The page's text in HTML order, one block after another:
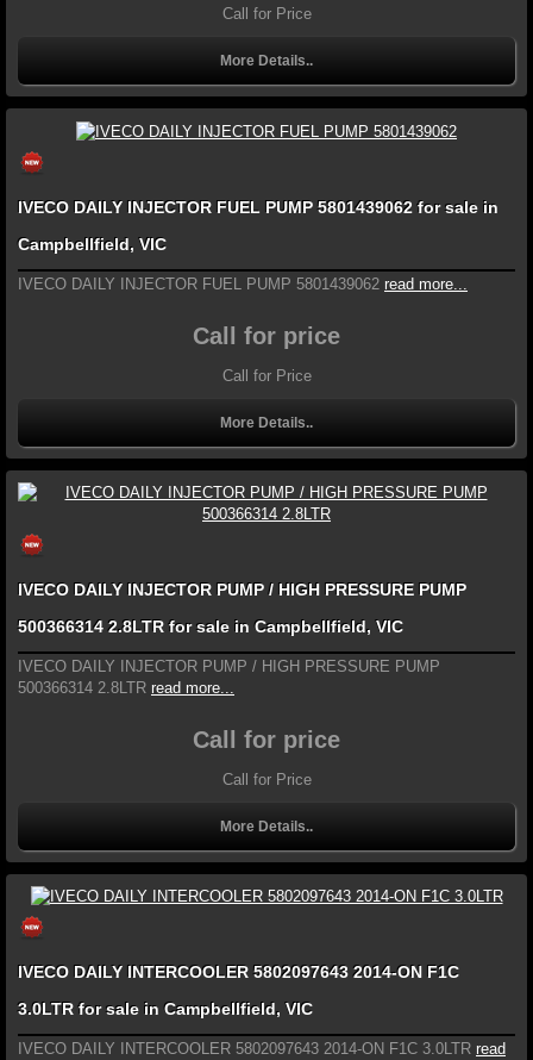
Call for Price
More Details..
IVECO DAILY INJECTOR FUEL PUMP 5801439062 for sale in
Campbellfield, VIC
IVECO DAILY INJECTOR FUEL PUMP 5801439062 read more...
Call for price
Call for Price
More Details..
IVECO DAILY INJECTOR PUMP / HIGH PRESSURE PUMP
500366314 2.8LTR for sale in Campbellfield, VIC
IVECO DAILY INJECTOR PUMP / HIGH PRESSURE PUMP
500366314 2.8LTR read more...
Call for price
Call for Price
More Details..
IVECO DAILY INTERCOOLER 5802097643 2014-ON F1C
3.0LTR for sale in Campbellfield, VIC
IVECO DAILY INTERCOOLER 5802097643 2014-ON F1C 3.0LTR read